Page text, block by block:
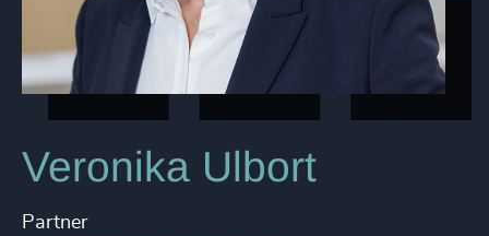
Veronika Ulbort
Partner